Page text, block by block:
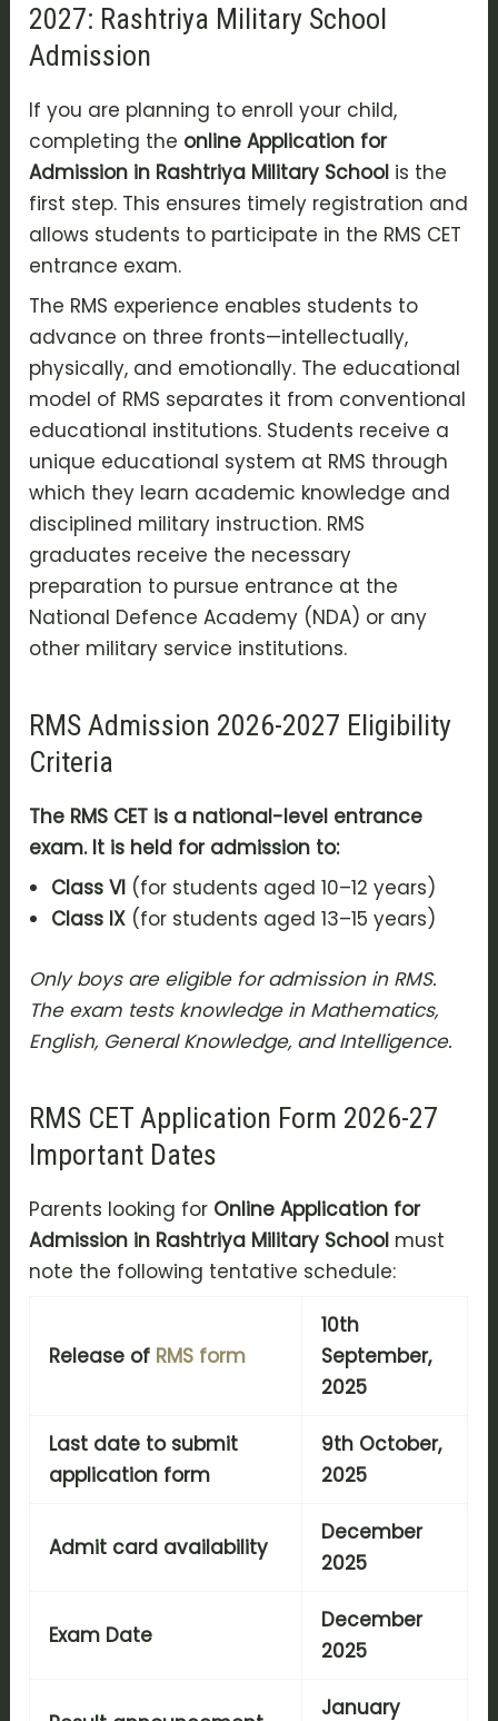
2027: Rashtriya Military School
Admission
If you are planning to enroll your child,
completing the online Application for
Admission in Rashtriya Military School is the
first step. This ensures timely registration and
allows students to participate in the RMS CET
entrance exam.
The RMS experience enables students to
advance on three fronts—intellectually,
physically, and emotionally. The educational
model of RMS separates it from conventional
educational institutions. Students receive a
unique educational system at RMS through
which they learn academic knowledge and
disciplined military instruction. RMS
graduates receive the necessary
preparation to pursue entrance at the
National Defence Academy (NDA) or any
other military service institutions.
RMS Admission 2026-2027 Eligibility
Criteria
The RMS CET is a national-level entrance
exam. It is held for admission to:
Class VI (for students aged 10–12 years)
Class IX (for students aged 13–15 years)
Only boys are eligible for admission in RMS.
The exam tests knowledge in Mathematics,
English, General Knowledge, and Intelligence.
RMS CET Application Form 2026-27
Important Dates
Parents looking for Online Application for
Admission in Rashtriya Military School must
note the following tentative schedule:
Release of RMS form
10th
September,
2025
Last date to submit
application form
9th October,
2025
Admit card availability
December
2025
Exam Date
December
2025
January